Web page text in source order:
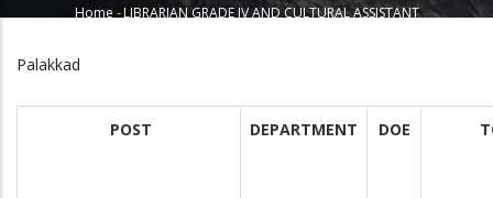
Home - LIBRARIAN GRADE IV AND CULTURAL ASSISTANT
Palakkad
POST DEPARTMENT DOE